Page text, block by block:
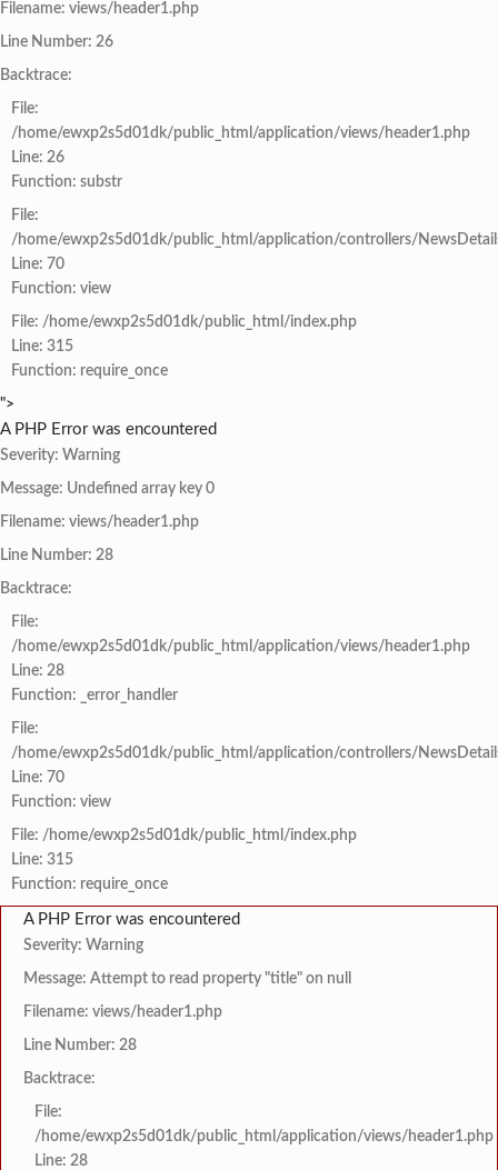
Filename: views/header1.php
Line Number: 26
Backtrace:
File:
/home/ewxp2s5d01dk/public_html/application/views/header1.php
Line: 26
Function: substr
File:
/home/ewxp2s5d01dk/public_html/application/controllers/
Line: 70
Function: view
File: /home/ewxp2s5d01dk/public_html/index.php
Line: 315
Function: require_once
">
A PHP Error was encountered
Severity: Warning
Message: Undefined array key 0
Filename: views/header1.php
Line Number: 28
Backtrace:
File:
/home/ewxp2s5d01dk/public_html/application/views/header1.php
Line: 28
Function: _error_handler
File:
/home/ewxp2s5d01dk/public_html/application/controllers/
Line: 70
Function: view
File: /home/ewxp2s5d01dk/public_html/index.php
Line: 315
Function: require_once
A PHP Error was encountered
Severity: Warning
Message: Attempt to read property "title" on null
Filename: views/header1.php
Line Number: 28
Backtrace:
File:
/home/ewxp2s5d01dk/public_html/application/views/header1.php
Line: 28